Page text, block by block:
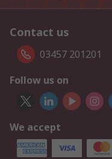
Contact us
03457 201201
Follow us on
We accept